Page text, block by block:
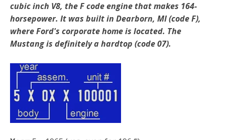
cubic inch V8, the F code engine that makes 164-
horsepower. It was built in Dearborn, MI (code F),
where Ford's corporate home is located. The
Mustang is definitely a hardtop (code 07).